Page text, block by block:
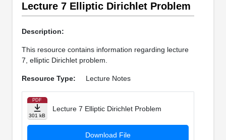
Lecture 7 Elliptic Dirichlet Problem
Description:
This resource contains information regarding lecture
7, elliptic Dirichlet problem.
Resource Type: Lecture Notes
PDF
301 kB
Lecture 7 Elliptic Dirichlet Problem
Download File